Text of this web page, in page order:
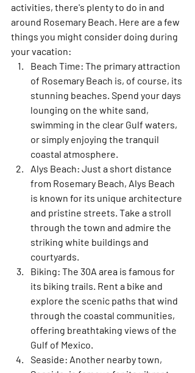
activities, there's plenty to do in and
around Rosemary Beach. Here are a few
things you might consider doing during
your vacation:
Beach Time: The primary attraction
of Rosemary Beach is, of course, its
stunning beaches. Spend your days
lounging on the white sand,
swimming in the clear Gulf waters,
or simply enjoying the tranquil
coastal atmosphere.
Alys Beach: Just a short distance
from Rosemary Beach, Alys Beach
is known for its unique architecture
and pristine streets. Take a stroll
through the town and admire the
striking white buildings and
courtyards.
Biking: The 30A area is famous for
its biking trails. Rent a bike and
explore the scenic paths that wind
through the coastal communities,
offering breathtaking views of the
Gulf of Mexico.
Seaside: Another nearby town,